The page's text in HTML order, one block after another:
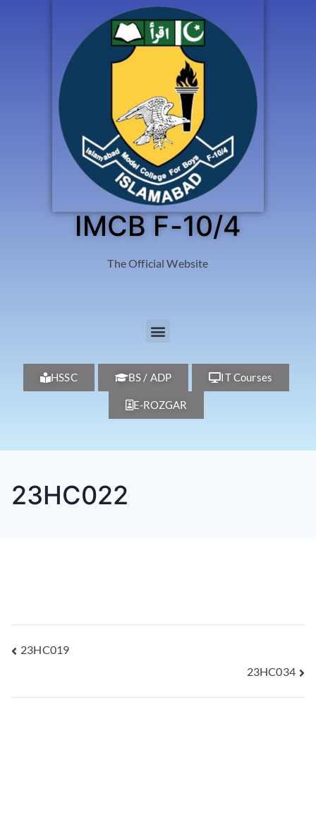
IMCB F-10/4
The Official Website
HSSC BS / ADP IT Courses
E-ROZGAR
23HC022
23HC019
23HC034